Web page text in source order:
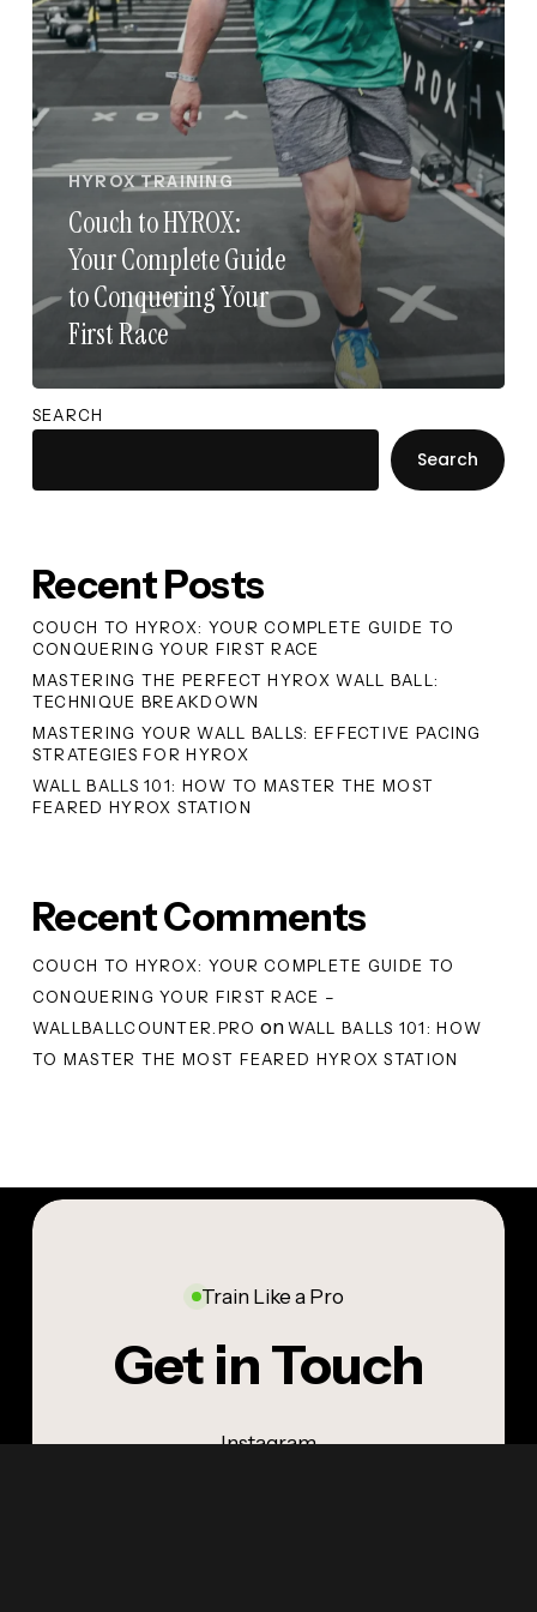
First
HYROX TRAINING
Couch to HYROX:
Your Complete Guide
to Conquering Your
First Race
SEARCH
Search
Recent Posts
COUCH TO HYROX: YOUR COMPLETE GUIDE TO
CONQUERING YOUR FIRST RACE
MASTERING THE PERFECT HYROX WALL BALL:
TECHNIQUE BREAKDOWN
MASTERING YOUR WALL BALLS: EFFECTIVE PACING
STRATEGIES FOR HYROX
WALL BALLS 101: HOW TO MASTER THE MOST
FEARED HYROX STATION
Recent Comments
COUCH TO HYROX: YOUR COMPLETE GUIDE TO
CONQUERING YOUR FIRST RACE –
WALLBALLCOUNTER.PRO onWALL BALLS 101: HOW
TO MASTER THE MOST FEARED HYROX STATION
Train Like a Pro
Get in Touch
Instagram